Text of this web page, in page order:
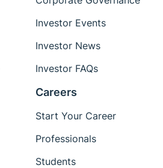
Investor Events
Investor News
Investor FAQs
Careers
Start Your Career
Professionals
Students